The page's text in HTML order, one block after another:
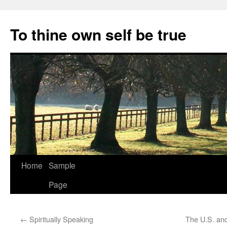
content
To thine own self be true
Home Sample
Page
← Spiritually Speaking The U.S.